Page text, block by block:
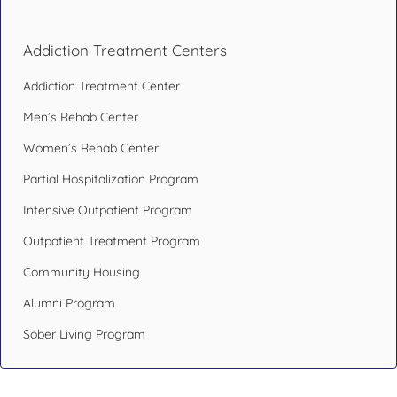
Addiction Treatment Centers
Addiction Treatment Center
Men’s Rehab Center
Women’s Rehab Center
Partial Hospitalization Program
Intensive Outpatient Program
Outpatient Treatment Program
Community Housing
Alumni Program
Sober Living Program